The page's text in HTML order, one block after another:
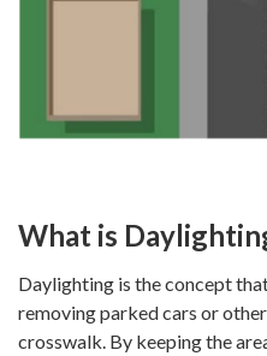
What is
Daylighting is the concept
removing parked cars or
crosswalk. By keeping the